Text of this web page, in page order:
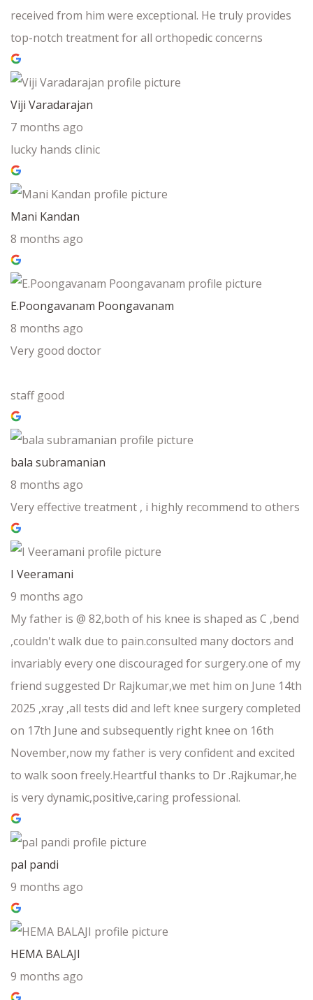
received from him were exceptional. He truly provides
top-notch treatment for all orthopedic concerns
Viji Varadarajan
7 months ago
lucky hands clinic
Mani Kandan
8 months ago
E.Poongavanam Poongavanam
8 months ago
Very good doctor
staff good
bala subramanian
8 months ago
Very effective treatment , i highly recommend to others
I Veeramani
9 months ago
My father is @ 82,both of his knee is shaped as C ,bend
,couldn't walk due to pain.consulted many doctors and
invariably every one discouraged for surgery.one of my
friend suggested Dr Rajkumar,we met him on June 14th
2025 ,xray ,all tests did and left knee surgery completed
on 17th June and subsequently right knee on 16th
November,now my father is very confident and excited
to walk soon freely.Heartful thanks to Dr .Rajkumar,he
is very dynamic,positive,caring professional.
pal pandi
9 months ago
HEMA BALAJI
9 months ago